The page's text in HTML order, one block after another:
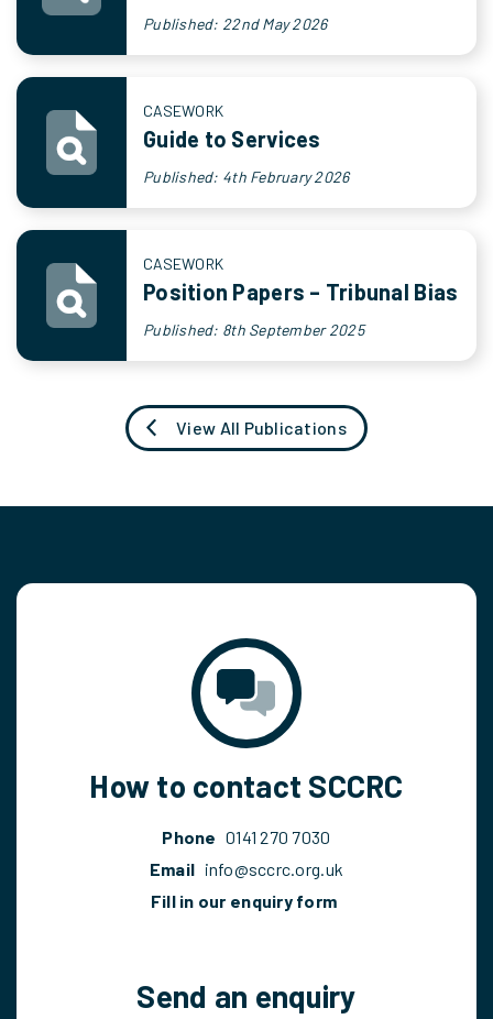
Published: 22nd May 2026
CASEWORK
Guide to Services
Published: 4th February 2026
CASEWORK
Position Papers – Tribunal Bias
Published: 8th September 2025
View All Publications
How to contact SCCRC
Phone 0141 270 7030
Email info@sccrc.org.uk
Fill in our enquiry form
Send an enquiry